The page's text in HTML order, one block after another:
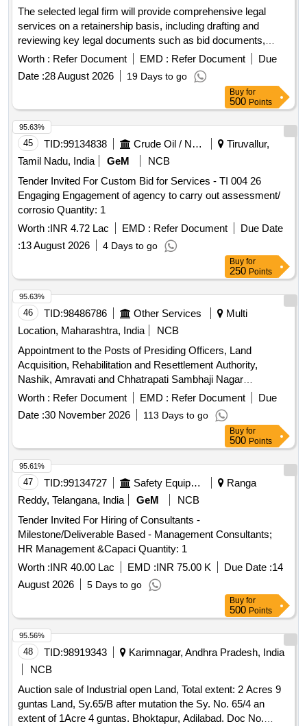
The selected legal firm will provide comprehensive legal
services on a retainership basis, including drafting and
reviewing key legal documents such as bid documents,
concession agreements, and contracts. The firm will also
offer legal advice on compliance, risk management, and
dispute resolution related to various infrastructure projects in
the maritime and aviation sectors. Legal services,
documentation, compliance advisory
Worth : Refer Document EMD : Refer Document
Due
Date :28 August 2026 19 Days to go
Buy for
500 Points
45 TID:99134838 Crude Oil / Natural Gas / Mineral Fuels
Tiruvallur,
Tamil Nadu, India
GeM
NCB
Tender Invited For Custom Bid for Services - TI 004 26
Engaging Engagement of agency to carry out assessment/
corrosio Quantity: 1
Worth :INR 4.72 Lac EMD : Refer Document
Due Date
:13 August 2026 4 Days to go
95.63%
Buy for
250 Points
46 TID:98486786 Other Services
Multi
Location, Maharashtra, India
NCB
Appointment to the Posts of Presiding Officers, Land
Acquisition, Rehabilitation and Resettlement Authority,
Nashik, Amravati and Chhatrapati Sambhaji Nagar
(aurangabad).
Worth : Refer Document EMD : Refer Document
Due
Date :30 November 2026 113 Days to go
95.63%
Buy for
500 Points
47 TID:99134727 Safety Equipment\explosives
Ranga
Reddy, Telangana, India
GeM
NCB
Tender Invited For Hiring of Consultants -
Milestone/Deliverable Based - Management Consultants;
HR Management &Capaci Quantity: 1
Worth :INR 40.00 Lac EMD :INR 75.00 K Due Date :14
August 2026
5 Days to go
95.61%
Buy for
500 Points
48 TID:98919343
Karimnagar, Andhra Pradesh, India
NCB
Auction sale of Industrial open Land, Total extent: 2 Acres 9
guntas Land, Sy.65/B after mutation the Sy. No. 65/4 an
extent of 1Acre 4 guntas. Bhoktapur, Adilabad. Doc No.
95.56%